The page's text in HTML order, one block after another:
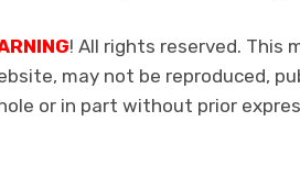
! All rights reserved. This
may not be reproduced,
or in part without prior